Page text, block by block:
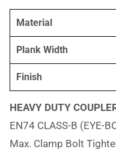
Material
Plank Width
Finish
HEAVY DUTY
EN74 CLASS-B (EYE-
Max. Clamp Bolt